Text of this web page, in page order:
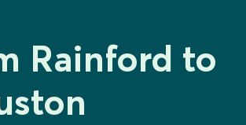
Rainford to